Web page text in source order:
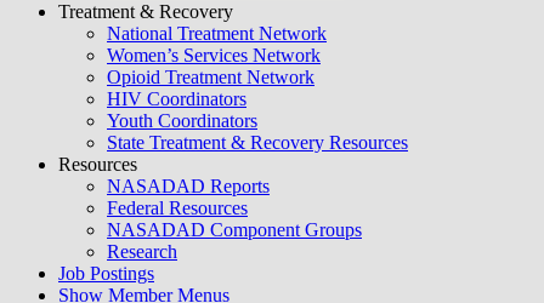
Treatment & Recovery
National Treatment Network
Women’s Services Network
Opioid Treatment Network
HIV Coordinators
Youth Coordinators
State Treatment & Recovery Resources
Resources
NASADAD Reports
Federal Resources
NASADAD Component Groups
Research
Job Postings
Show Member Menus